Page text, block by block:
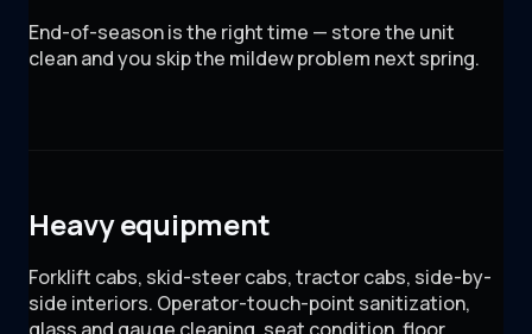
End-of-season is the right time — store the unit
clean and you skip the mildew problem next spring.
Heavy equipment
Forklift cabs, skid-steer cabs, tractor cabs, side-by-
side interiors. Operator-touch-point sanitization,